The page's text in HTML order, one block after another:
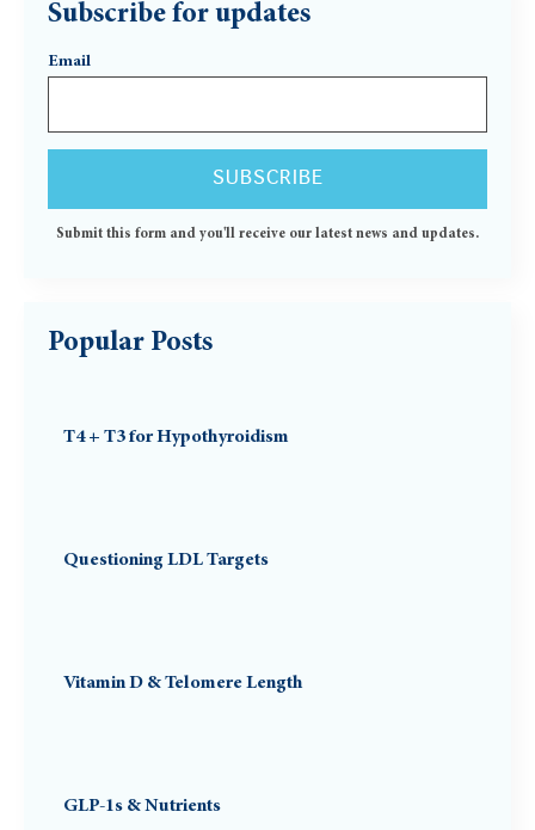
Subscribe for updates
Email
Submit this form and you'll receive our latest news and updates.
Popular Posts
T4 + T3 for Hypothyroidism
Questioning LDL Targets
Vitamin D & Telomere Length
GLP-1s & Nutrients